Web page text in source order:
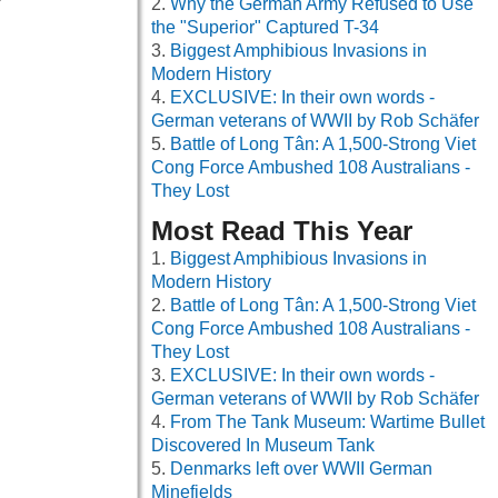
Why the German Army Refused to Use
the "Superior" Captured T-34
Biggest Amphibious Invasions in
Modern History
EXCLUSIVE: In their own words -
German veterans of WWII by Rob Schäfer
Battle of Long Tân: A 1,500-Strong Viet
Cong Force Ambushed 108 Australians -
They Lost
Most Read This Year
Biggest Amphibious Invasions in
Modern History
Battle of Long Tân: A 1,500-Strong Viet
Cong Force Ambushed 108 Australians -
They Lost
EXCLUSIVE: In their own words -
German veterans of WWII by Rob Schäfer
From The Tank Museum: Wartime Bullet
Discovered In Museum Tank
Denmarks left over WWII German
Minefields